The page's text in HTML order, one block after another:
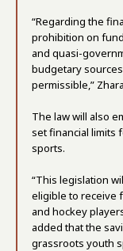
“Regarding the
prohibition on
and quasi-
budgetary
permissible,”
The law will also
set financial limits
sports.
“This legislation
eligible to receive
and hockey
added that the
grassroots youth